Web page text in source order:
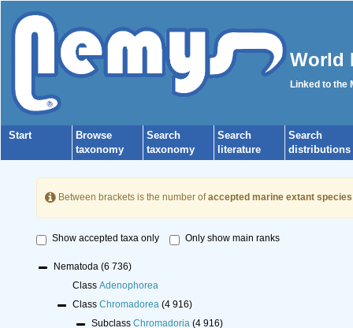
World
Linked to the
Start
Browse
taxonomy
Search
taxonomy
Search
literature
Search
distributions
Between brackets is the number ofaccepted marine extant species
Show accepted taxa only Only show main ranks
Nematoda (6 736)
Class Adenophorea
Class Chromadorea (4 916)
Subclass Chromadoria (4 916)